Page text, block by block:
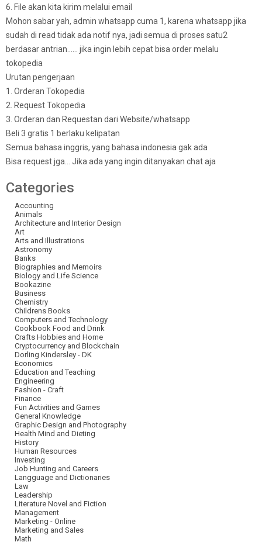
6. File akan kita kirim melalui email
Mohon sabar yah, admin whatsapp cuma 1, karena whatsapp jika
sudah di read tidak ada notif nya, jadi semua di proses satu2
berdasar antrian…… jika ingin lebih cepat bisa order melalu
tokopedia
Urutan pengerjaan
1. Orderan Tokopedia
2. Request Tokopedia
3. Orderan dan Requestan dari Website/whatsapp
Beli 3 gratis 1 berlaku kelipatan
Semua bahasa inggris, yang bahasa indonesia gak ada
Bisa request jga… Jika ada yang ingin ditanyakan chat aja
Categories
Accounting
Animals
Architecture and Interior Design
Art
Arts and Illustrations
Astronomy
Banks
Biographies and Memoirs
Biology and Life Science
Bookazine
Business
Chemistry
Childrens Books
Computers and Technology
Cookbook Food and Drink
Crafts Hobbies and Home
Cryptocurrency and Blockchain
Dorling Kindersley - DK
Economics
Education and Teaching
Engineering
Fashion - Craft
Finance
Fun Activities and Games
General Knowledge
Graphic Design and Photography
Health Mind and Dieting
History
Human Resources
Investing
Job Hunting and Careers
Langguage and Dictionaries
Law
Leadership
Literature Novel and Fiction
Management
Marketing - Online
Marketing and Sales
Math